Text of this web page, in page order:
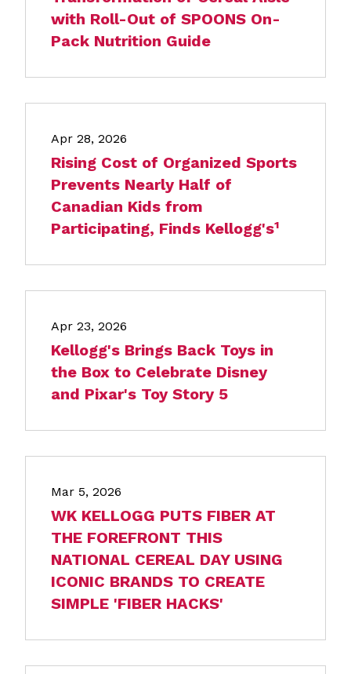
with Roll-Out of SPOONS On-
Pack Nutrition Guide
Apr 28, 2026
Rising Cost of Organized Sports
Prevents Nearly Half of
Canadian Kids from
Participating, Finds Kellogg's¹
Apr 23, 2026
Kellogg's Brings Back Toys in
the Box to Celebrate Disney
and Pixar's Toy Story 5
Mar 5, 2026
WK KELLOGG PUTS FIBER AT
THE FOREFRONT THIS
NATIONAL CEREAL DAY USING
ICONIC BRANDS TO CREATE
SIMPLE 'FIBER HACKS'